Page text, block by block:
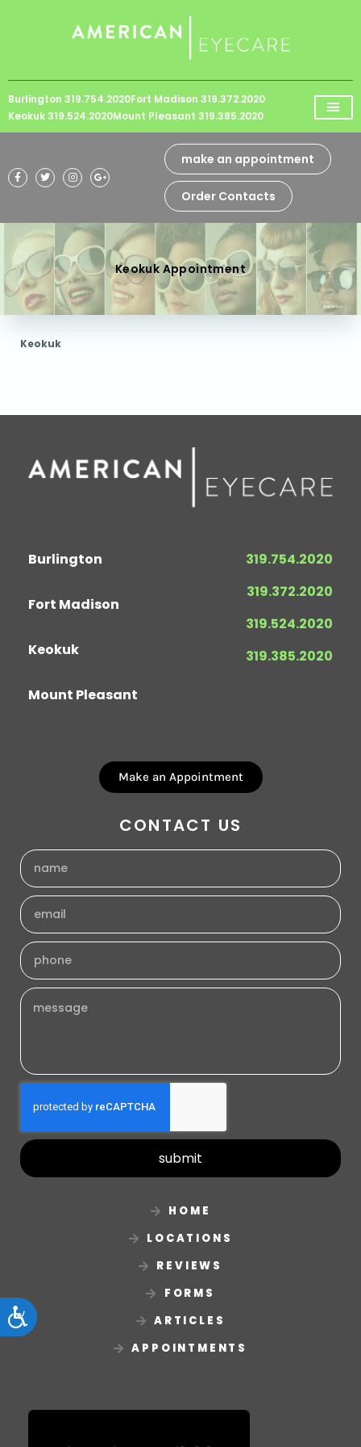
website
includes
an
system.
Accessibility
Burlington 319.754.2020Fort Madison 319.372.2020
Keokuk 319.524.2020Mount Pleasant 319.385.2020
make an appointment
Order Contacts
Keokuk Appointment
Keokuk
Burlington
Fort Madison
Keokuk
Mount Pleasant
319.754.2020
319.372.2020
319.524.2020
319.385.2020
Make an Appointment
CONTACT US
submit
HOME
LOCATIONS
REVIEWS
FORMS
ARTICLES
APPOINTMENTS